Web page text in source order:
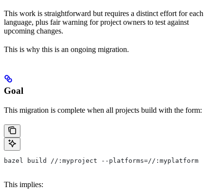
This work is straightforward but requires a distinct effort for each
language, plus fair warning for project owners to test against
upcoming changes.
This is why this is an ongoing migration.
Goal
This migration is complete when all projects build with the form:
bazel build //:myproject --platforms=//:myplatform
This implies: